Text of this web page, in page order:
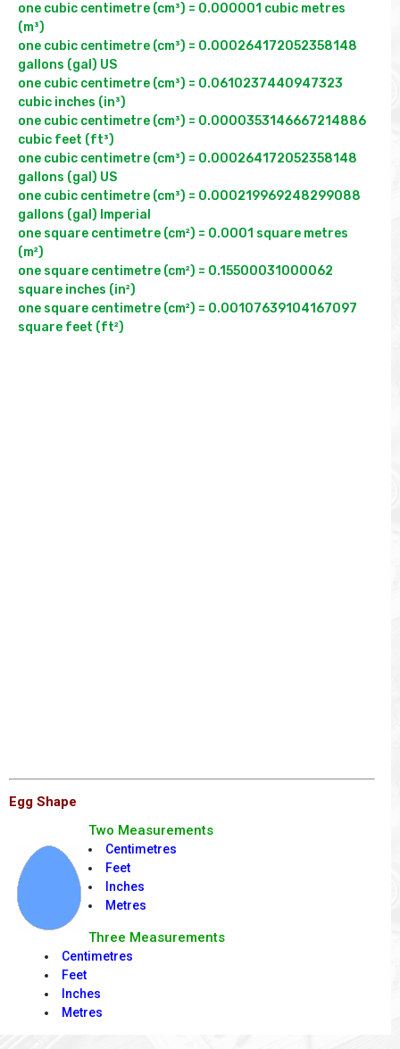
one cubic centimetre (cm³) = 0.000001 cubic metres
(m³)
one cubic centimetre (cm³) = 0.000264172052358148
gallons (gal) US
one cubic centimetre (cm³) = 0.0610237440947323
cubic inches (in³)
one cubic centimetre (cm³) = 0.0000353146667214886
cubic feet (ft³)
one cubic centimetre (cm³) = 0.000264172052358148
gallons (gal) US
one cubic centimetre (cm³) = 0.000219969248299088
gallons (gal) Imperial
one square centimetre (cm²) = 0.0001 square metres
(m²)
one square centimetre (cm²) = 0.15500031000062
square inches (in²)
one square centimetre (cm²) = 0.00107639104167097
Egg Shape
Two Measurements
Centimetres
Feet
Inches
Metres
Three Measurements
Centimetres
Feet
Inches
Metres